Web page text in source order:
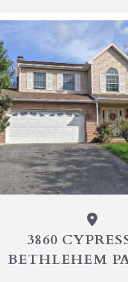
3860
BETHLEHEM